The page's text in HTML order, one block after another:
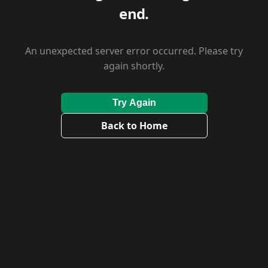
end.
An unexpected server error occurred. Please try
again shortly.
Try Again
Back to Home